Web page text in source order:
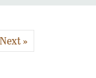
Next »